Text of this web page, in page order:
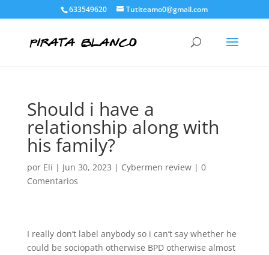
633549620 Tutiteamo0@gmail.com
Should i have a
relationship along with
his family?
por Eli | Jun 30, 2023 | Cybermen review| 0
Comentarios
I really don’t label anybody so i can’t say whether he
could be sociopath otherwise BPD otherwise almost